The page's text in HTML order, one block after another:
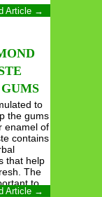
Article →
to
the gums
enamel of
contains
that help
The
to…
Article →